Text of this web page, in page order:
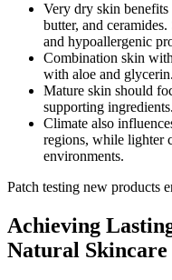
Very dry skin benefits
butter, and
and hypoallergenic
Combination skin
with aloe and glycerin.
Mature skin should
supporting ingredients.
Climate also
regions, while lighter
environments.
Patch testing new products
Achieving
Natural Skincare